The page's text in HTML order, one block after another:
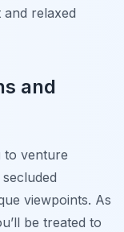
relaxed
and
to venture
viewpoints. As
be treated to